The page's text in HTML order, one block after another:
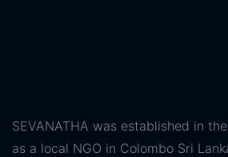
SEVANATHA was established in
as a local NGO in Colombo Sri